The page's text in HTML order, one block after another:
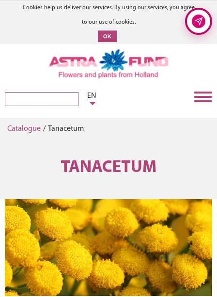
Cookies help us deliver our services. By using our services, you agree
to our use of cookies.
OK
EN
Catalogue / Tanacetum
TANACETUM